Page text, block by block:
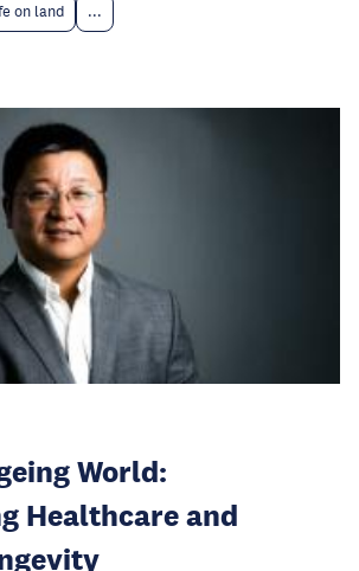
on land ...
World:
Healthcare and